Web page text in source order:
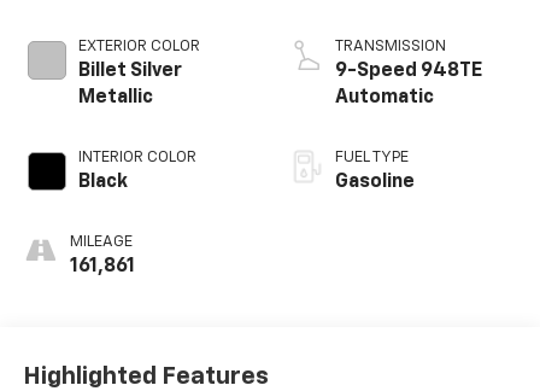
EXTERIOR COLOR
Billet Silver
Metallic
INTERIOR COLOR
Black
MILEAGE
161,861
TRANSMISSION
9-Speed 948TE
Automatic
FUEL TYPE
Gasoline
Highlighted Features